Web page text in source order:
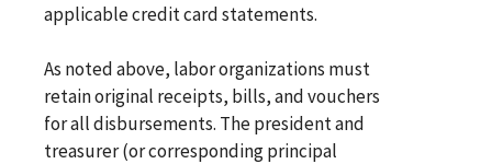
applicable credit card statements.
As noted above, labor organizations must
retain original receipts, bills, and vouchers
for all disbursements. The president and
treasurer (or corresponding principal